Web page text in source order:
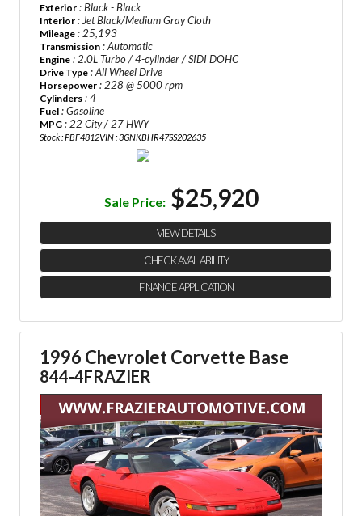
Exterior : Black - Black
Interior : Jet Black/Medium Gray Cloth
Mileage : 25,193
Transmission : Automatic
Engine : 2.0L Turbo / 4-cylinder / SIDI DOHC
Drive Type : All Wheel Drive
Horsepower : 228 @ 5000 rpm
Cylinders : 4
Fuel : Gasoline
MPG : 22 City / 27 HWY
Stock : PBF4812VIN : 3GNKBHR47SS202635
Sale Price: $25,920
VIEW DETAILS
CHECK AVAILABILITY
FINANCE APPLICATION
1996 Chevrolet Corvette Base
844-4FRAZIER